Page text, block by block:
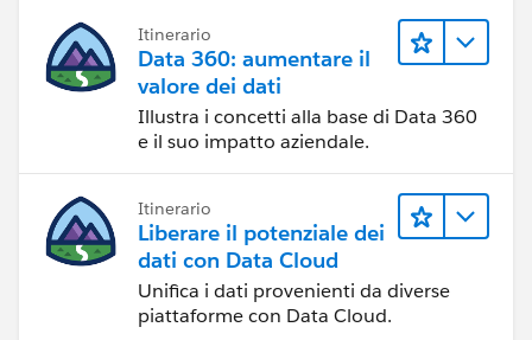
Itinerario
Data 360: aumentare il
valore dei dati
Illustra i concetti alla base di Data 360
e il suo impatto aziendale.
Itinerario
Liberare il potenziale dei
dati con Data Cloud
Unifica i dati provenienti da diverse
piattaforme con Data Cloud.